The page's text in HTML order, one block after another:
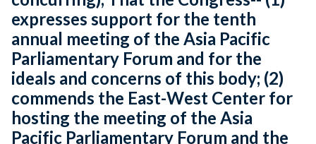
expresses support for the tenth
annual meeting of the Asia Pacific
Parliamentary Forum and for the
ideals and concerns of this body; (2)
commends the East-West Center for
hosting the meeting of the Asia
Pacific Parliamentary Forum and the